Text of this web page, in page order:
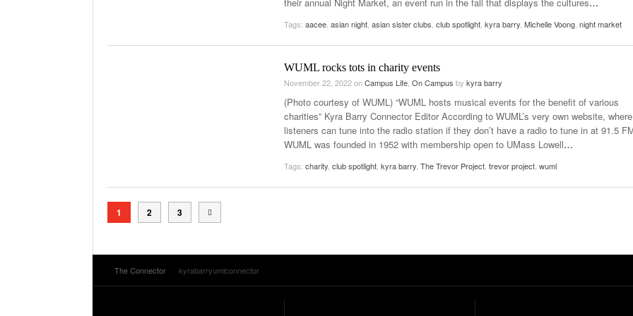
Tags: aacee asian night asian sister clubs club spotlight kyra barry Michelle Voong night market
WUML rocks tots in charity events
November 22, 2022onCampus Life On Campus by kyra barry
(Photo courtesy of WUML) “WUML hosts musical events for the benefit of various
charities” Kyra Barry Connector Editor According to WUML’s very own website, where
listeners can tune into the radio station if they don’t have a radio to tune in at 91.5
WUML was founded in 1952 with membership open to UMass Lowell…
Tags: charity club spotlight kyra barry The Trevor Project trevor project wuml
1 2 3
The Connector kyrabarryumlconnector